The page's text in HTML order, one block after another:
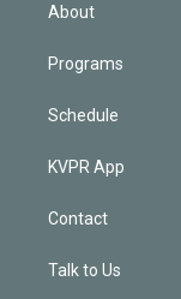
About
Programs
Schedule
KVPR App
Contact
Talk to Us